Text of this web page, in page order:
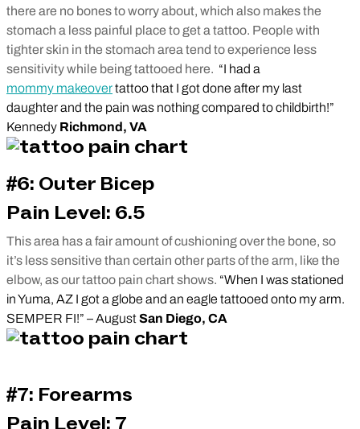
there are no bones to worry about, which also makes the
stomach a less painful place to get a tattoo. People with
tighter skin in the stomach area tend to experience less
sensitivity while being tattooed here. “I had a
mommy makeovertattoo that I got done after my last
daughter and the pain was nothing compared to childbirth!”
Kennedy Richmond, VA
#6: Outer Bicep
Pain Level: 6.5
This area has a fair amount of cushioning over the bone, so
it’s less sensitive than certain other parts of the arm, like the
elbow, as our tattoo pain chart shows. “When I was stationed
in Yuma, AZ I got a globe and an eagle tattooed onto my arm.
SEMPER FI!” – AugustSan Diego, CA
#7: Forearms